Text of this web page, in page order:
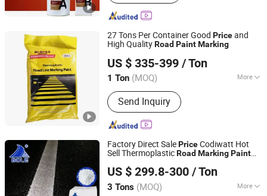
27 Tons Per Container Good Priceand
High QualityRoad PaintMarking
US $ 335-399 / Ton
1 Ton (MOQ) More
Main Products:Road Marking Paint,
Road Marking Machine, Road Stud,
Road Cones, Highway Guardrail, Speed
Bump, Glass Beads, Road Signs, Traffic
Send Inquiry
Shandong Road Fly Import and Export Co., Ltd.
Shandong, China
Since 2019
Factory Direct SalePriceCodiwatt Hot
Sell ThermoplasticRoad MarkingPaint
US $ 299.8-300 / Ton
3 Tons (MOQ) More
Guangdong Bole Road Marking facilities Co., Ltd.
Guangdong, China Since 2022